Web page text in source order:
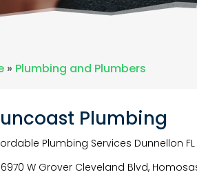
» Plumbing and Plumbers
Plumbing
Plumbing Services Dunnellon FL
6970 W Grover Cleveland Blvd,